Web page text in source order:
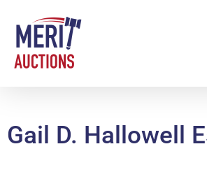
main
Gail D. Hallowell